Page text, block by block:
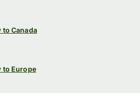
to Canada
to Europe